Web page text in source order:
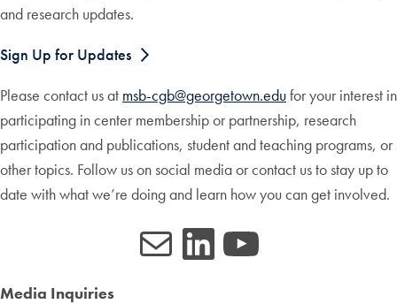
and research updates.
Sign Up for Updates
Please contact us at msb-cgb@georgetown.edufor your interest in
participating in center membership or partnership, research
participation and publications, student and teaching programs, or
other topics. Follow us on social media or contact us to stay up to
date with what we’re doing and learn how you can get involved.
MailLinkedIn
YouTube
Media Inquiries